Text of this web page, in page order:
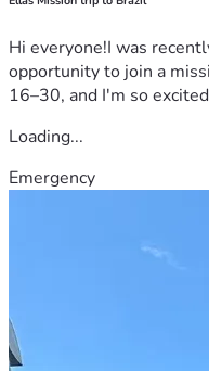
Hi everyone!I was
opportunity to join a
16–30, and I'm so
Loading...
Emergency